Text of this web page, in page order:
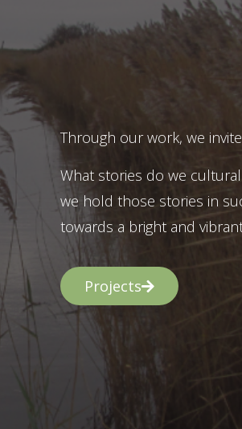
Through our work, we
What stories do we
we hold those stories in
towards a bright and
Projects